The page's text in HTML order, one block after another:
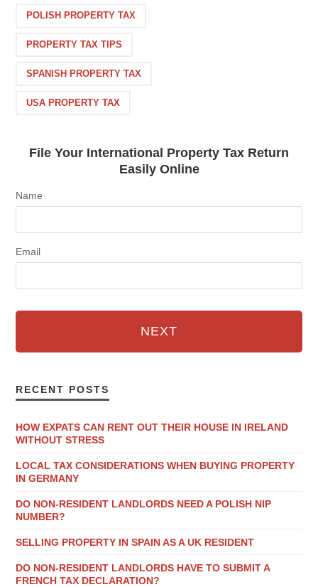
POLISH PROPERTY TAX
PROPERTY TAX TIPS
SPANISH PROPERTY TAX
USA PROPERTY TAX
File Your International Property Tax Return
Easily Online
Name
Email
NEXT
RECENT POSTS
HOW EXPATS CAN RENT OUT THEIR HOUSE IN IRELAND
WITHOUT STRESS
LOCAL TAX CONSIDERATIONS WHEN BUYING PROPERTY
IN GERMANY
DO NON-RESIDENT LANDLORDS NEED A POLISH NIP
NUMBER?
SELLING PROPERTY IN SPAIN AS A UK RESIDENT
DO NON-RESIDENT LANDLORDS HAVE TO SUBMIT A
FRENCH TAX DECLARATION?